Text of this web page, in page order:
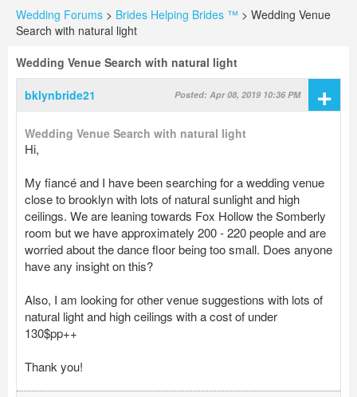
Wedding Forums > Brides Helping Brides ™ > Wedding Venue
Search with natural light
Wedding Venue Search with natural light
bklynbride21 Posted: Apr 08, 2019 10:36 PM +
Wedding Venue Search with natural light
Hi,
My fiancé and I have been searching for a wedding venue
close to brooklyn with lots of natural sunlight and high
ceilings. We are leaning towards Fox Hollow the Somberly
room but we have approximately 200 - 220 people and are
worried about the dance floor being too small. Does anyone
have any insight on this?
Also, I am looking for other venue suggestions with lots of
natural light and high ceilings with a cost of under
130$pp++
Thank you!